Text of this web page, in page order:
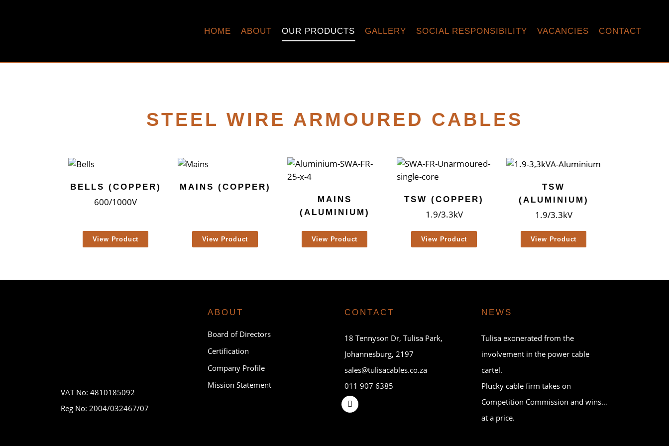
HOME ABOUT OUR PRODUCTS GALLERY SOCIAL RESPONSIBILITY VACANCIES CONTACT
STEEL WIRE ARMOURED CABLES
BELLS (COPPER)
600/1000V
MAINS (COPPER)
MAINS
(ALUMINIUM)
TSW (COPPER)
1.9/3.3kV
TSW
(ALUMINIUM)
1.9/3.3kV
View Product View Product View Product View Product View Product
VAT No: 4810185092
Reg No: 2004/032467/07
ABOUT
Board of Directors
Certification
Company Profile
Mission Statement
CONTACT
18 Tennyson Dr, Tulisa Park,
Johannesburg, 2197
sales@tulisacables.co.za
011 907 6385
NEWS
Tulisa exonerated from the
involvement in the power cable
cartel.
Plucky cable firm takes on
Competition Commission and wins…
at a price.